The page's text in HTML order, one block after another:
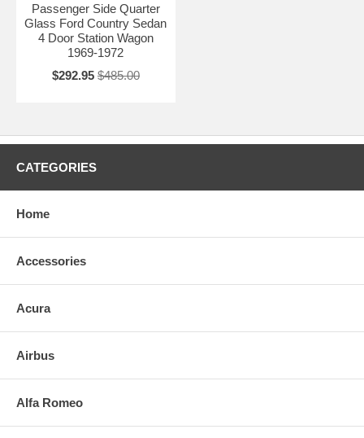
Passenger Side Quarter
Glass Ford Country Sedan
4 Door Station Wagon
1969-1972
$292.95 $485.00
CATEGORIES
Home
Accessories
Acura
Airbus
Alfa Romeo